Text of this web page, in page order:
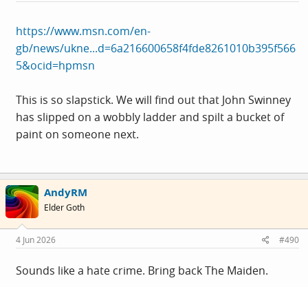
https://www.msn.com/en-
gb/news/ukne...d=6a216600658f4fde8261010b395f566
5&ocid=hpmsn
This is so slapstick. We will find out that John Swinney
has slipped on a wobbly ladder and spilt a bucket of
paint on someone next.
AndyRM
Elder Goth
4 Jun 2026 #490
Sounds like a hate crime. Bring back The Maiden.